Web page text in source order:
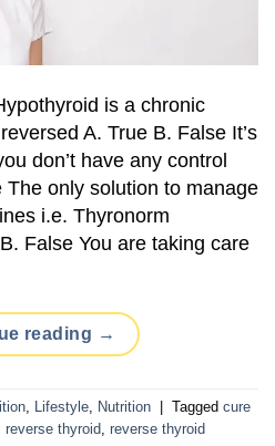
is a chronic
A. True B. False It’s
don’t have any control
The only solution to manage
i.e. Thyronorm
False You are taking care
reading →
, Lifestyle, Nutrition Tagged cure
reverse thyroid, reverse thyroid